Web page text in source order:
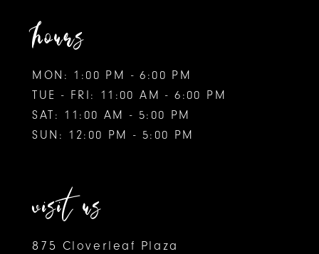
hours
MON: 1:00 PM - 6:00 PM
TUE - FRI: 11:00 AM - 6:00 PM
SAT: 11:00 AM - 5:00 PM
SUN: 12:00 PM - 5:00 PM
visit us
875 Cloverleaf Plaza